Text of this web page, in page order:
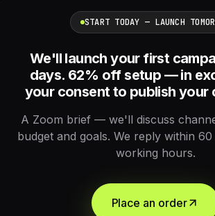
START TODAY — LAUNCH
We'll launch your first
days. 62% off setup — in
your consent to publish your
A Zoom brief — we'll discuss
budget and goals. We reply within
working hours.
Place an order